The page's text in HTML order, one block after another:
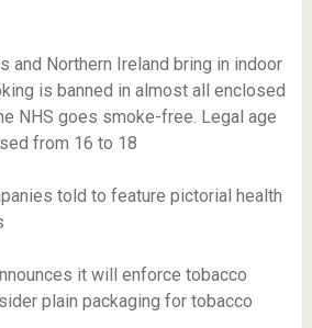
and Northern Ireland bring in indoor
is banned in almost all enclosed
NHS goes smoke-free. Legal age
from 16 to 18
told to feature pictorial health
it will enforce tobacco
plain packaging for tobacco